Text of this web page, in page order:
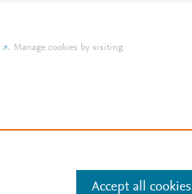
. Manage cookies by visiting
Accept all cookies